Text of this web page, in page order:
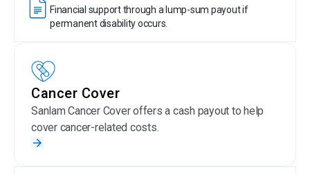
Financial support through a lump-sum payout if
permanent disability occurs.
Cancer Cover
Sanlam Cancer Cover offers a cash payout to help
cover cancer-related costs.